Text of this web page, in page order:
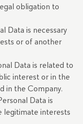
obligation to
Data is necessary
or of another
Data is related to
interest or in the
in the Company.
Data is
legitimate interests